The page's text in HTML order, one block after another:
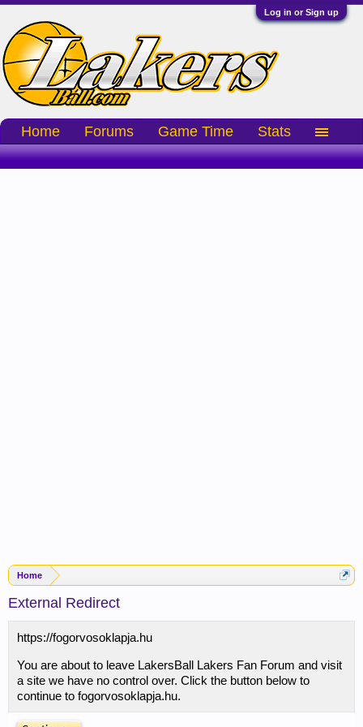
Log in or Sign up
Home
External Redirect
https://fogorvosoklapja.hu
You are about to leave LakersBall Lakers Fan Forum and visit
a site we have no control over. Click the button below to
continue to fogorvosoklapja.hu.
Home Forums Game Time Stats